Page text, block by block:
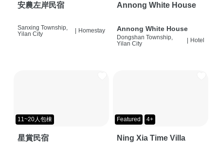
安農左岸民宿
Sanxing Township,
Yilan City
Homestay
Annong White House
Annong White House
Dongshan Township,
Yilan City
Hotel
11~20人包棟
星賞民宿
Featured 4+
Ning Xia Time Villa